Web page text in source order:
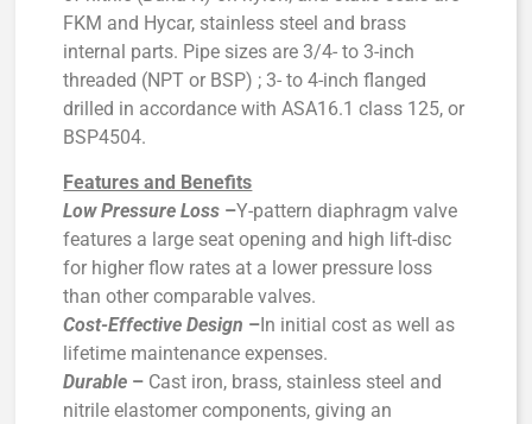
FKM and Hycar, stainless steel and brass
internal parts. Pipe sizes are 3/4- to 3-inch
threaded (NPT or BSP) ; 3- to 4-inch flanged
drilled in accordance with ASA16.1 class 125, or
BSP4504.
Features and Benefits
Low Pressure Loss –Y-pattern diaphragm valve
features a large seat opening and high lift-disc
for higher flow rates at a lower pressure loss
than other comparable valves.
Cost-Effective Design – In initial cost as well as
lifetime maintenance expenses.
Durable – Cast iron, brass, stainless steel and
nitrile elastomer components, giving an